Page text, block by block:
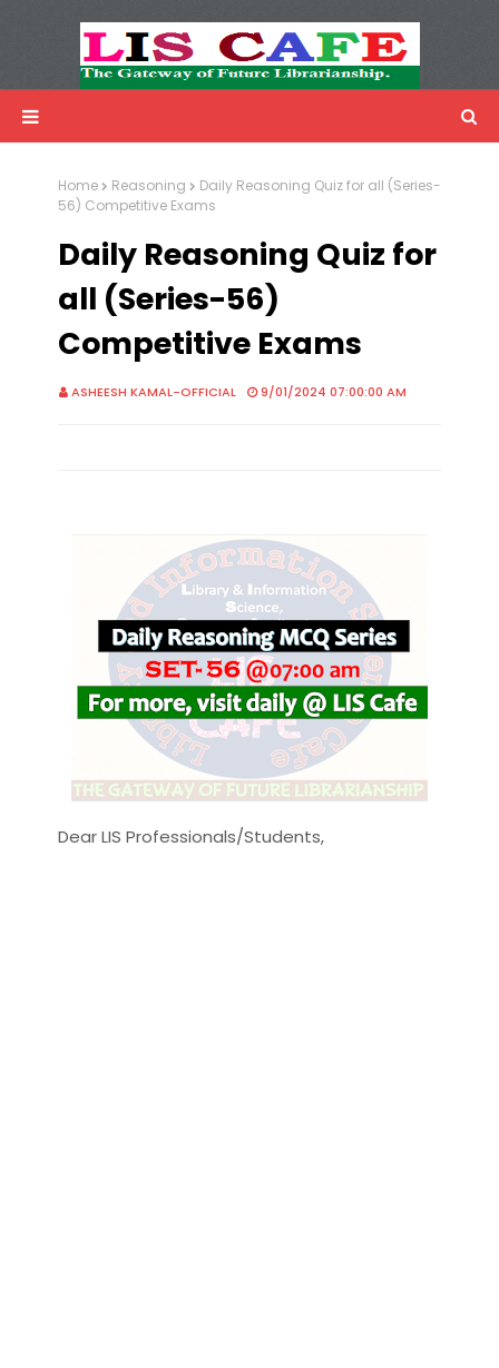
Advertisemnet
Home Reasoning
Daily Reasoning Quiz for all (Series-
56) Competitive Exams
Daily Reasoning Quiz for
all (Series-56)
Competitive Exams
ASHEESH KAMAL-OFFICIAL 9/01/2024 07:00:00 AM
Dear LIS Professionals/Students,